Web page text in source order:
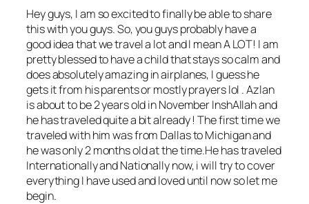
Hey guys, I am so excited to finally be able to share
this with you guys. So, you guys probably have a
good idea that we travel a lot and I mean A LOT! I am
pretty blessed to have a child that stays so calm and
does absolutely amazing in airplanes, I guess he
gets it from his parents or mostly prayers lol . Azlan
is about to be 2 years old in November InshAllah and
he has traveled quite a bit already ! The first time we
traveled with him was from Dallas to Michigan and
he was only 2 months old at the time.He has traveled
Internationally and Nationally now, i will try to cover
everything I have used and loved until now so let me
begin.